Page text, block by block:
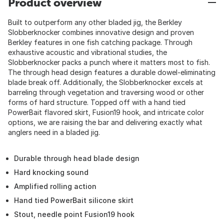
Built to outperform any other bladed jig, the Berkley
Slobberknocker combines innovative design and proven
Berkley features in one fish catching package. Through
exhaustive acoustic and vibrational studies, the
Slobberknocker packs a punch where it matters most to fish.
The through head design features a durable dowel-eliminating
blade break off. Additionally, the Slobberknocker excels at
barreling through vegetation and traversing wood or other
forms of hard structure. Topped off with a hand tied
PowerBait flavored skirt, Fusion19 hook, and intricate color
options, we are raising the bar and delivering exactly what
anglers need in a bladed jig.
Durable through head blade design
Hard knocking sound
Amplified rolling action
Hand tied PowerBait silicone skirt
Stout, needle point Fusion19 hook